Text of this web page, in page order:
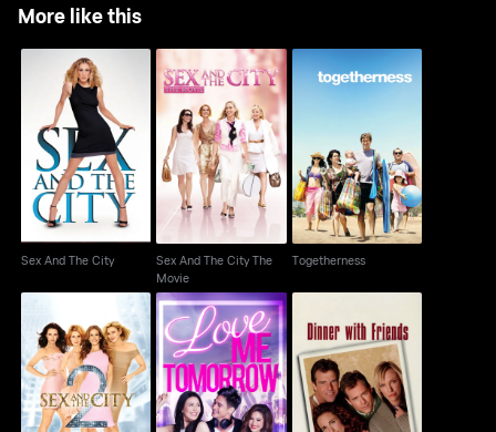
More like this
Sex And The City
Sex And The City
Sex And The City The
Movie
Sex And The City The
Movie
Togetherness
Togetherness
Sex And The City 2 Love Me Tomorrow Dinner With Friends